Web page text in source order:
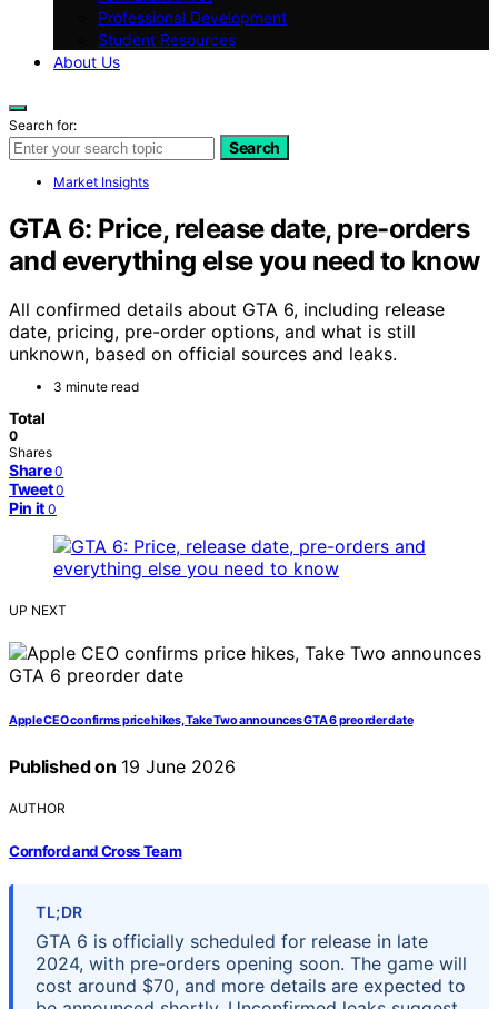
Professional Development
Student Resources
About Us
Search for:
Search
Market Insights
GTA 6: Price, release date, pre-orders
and everything else you need to know
All confirmed details about GTA 6, including release
date, pricing, pre-order options, and what is still
unknown, based on official sources and leaks.
3 minute read
Total
0
Shares
Share 0
Tweet 0
Pin it 0
UP NEXT
Apple CEO confirms price hikes, Take Two announces GTA 6 preorder date
Published on 19 June 2026
AUTHOR
Cornford and Cross Team
TL;DR
GTA 6 is officially scheduled for release in late
2024, with pre-orders opening soon. The game will
cost around $70, and more details are expected to